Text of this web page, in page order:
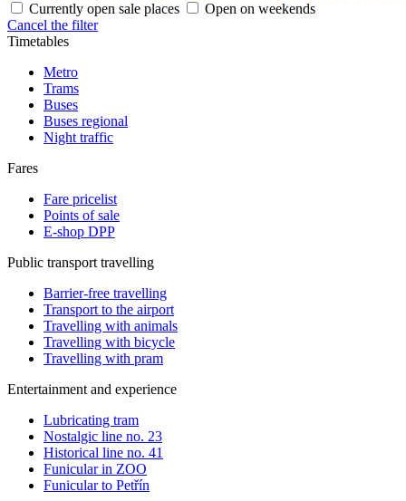
Currently open sale places
Open on weekends
Cancel the filter
Timetables
Metro
Trams
Buses
Buses regional
Night traffic
Fares
Fare pricelist
Points of sale
E-shop DPP
Public transport travelling
Barrier-free travelling
Transport to the airport
Travelling with animals
Travelling with bicycle
Travelling with pram
Entertainment and experience
Lubricating tram
Nostalgic line no. 23
Historical line no. 41
Funicular in ZOO
Funicular to Petřín